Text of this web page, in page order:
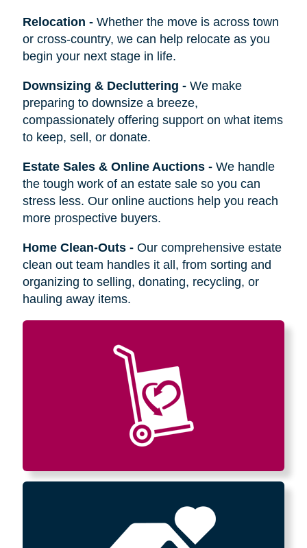
Relocation - Whether the move is across town
or cross-country, we can help relocate as you
begin your next stage in life.
Downsizing & Decluttering - We make
preparing to downsize a breeze,
compassionately offering support on what items
to keep, sell, or donate.
Estate Sales & Online Auctions- We handle
the tough work of an estate sale so you can
stress less. Our online auctions help you reach
more prospective buyers.
Home Clean-Outs- Our comprehensive estate
clean out team handles it all, from sorting and
organizing to selling, donating, recycling, or
hauling away items.